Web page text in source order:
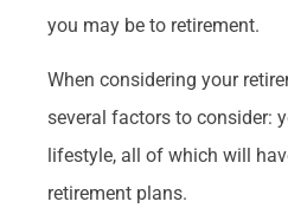
you may be to retirement.
When considering your
several factors to consider:
lifestyle, all of which will
retirement plans.